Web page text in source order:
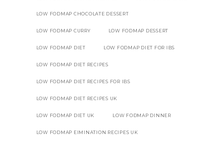
LOW FODMAP CHOCOLATE DESSERT
LOW FODMAP CURRY LOW FODMAP DESSERT
LOW FODMAP DIET LOW FODMAP DIET FOR IBS
LOW FODMAP DIET RECIPES
LOW FODMAP DIET RECIPES FOR IBS
LOW FODMAP DIET RECIPES UK
LOW FODMAP DIET UK LOW FODMAP DINNER
LOW FODMAP EIMINATION RECIPES UK